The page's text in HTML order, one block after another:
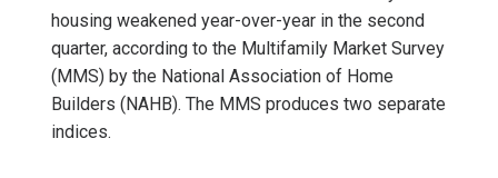
housing weakened year-over-year in the second
quarter, according to the Multifamily Market Survey
(MMS) by the National Association of Home
Builders (NAHB). The MMS produces two separate
indices.